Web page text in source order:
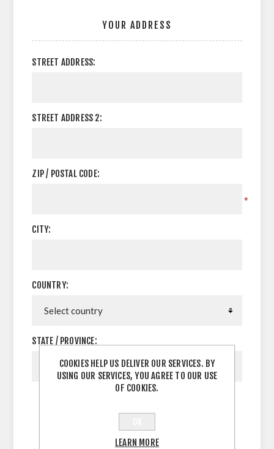
YOUR ADDRESS
STREET ADDRESS:
STREET ADDRESS 2:
ZIP / POSTAL CODE:
*
CITY:
COUNTRY:
STATE / PROVINCE:
YOUR CONTACT INFORMATION
COOKIES HELP US DELIVER OUR SERVICES. BY
USING OUR SERVICES, YOU AGREE TO OUR USE
OF COOKIES.
LEARN MORE